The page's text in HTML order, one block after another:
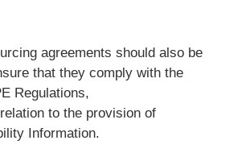
agreements should also be
that they comply with the
Regulations,
to the provision of
Information.